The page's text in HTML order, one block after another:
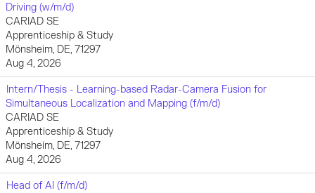
Driving (w/m/d)
CARIAD SE
Apprenticeship & Study
Mönsheim, DE, 71297
Aug 4, 2026
Intern/Thesis - Learning-based Radar-Camera Fusion for
Simultaneous Localization and Mapping (f/m/d)
CARIAD SE
Apprenticeship & Study
Mönsheim, DE, 71297
Aug 4, 2026
Head of AI (f/m/d)